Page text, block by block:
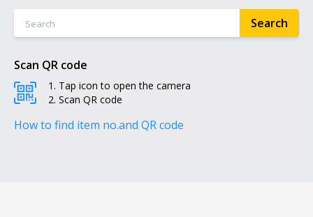
Scan QR code
Tap icon to open the camera
Scan QR code
How to find item no.and QR code